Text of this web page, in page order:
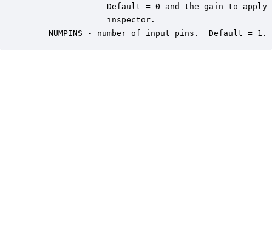
Default = 0 and the gain to apply
                inspector.
    NUMPINS - number of input pins.  Default = 1.